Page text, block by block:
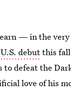
— in the
debutthis
to defeat the
love of his